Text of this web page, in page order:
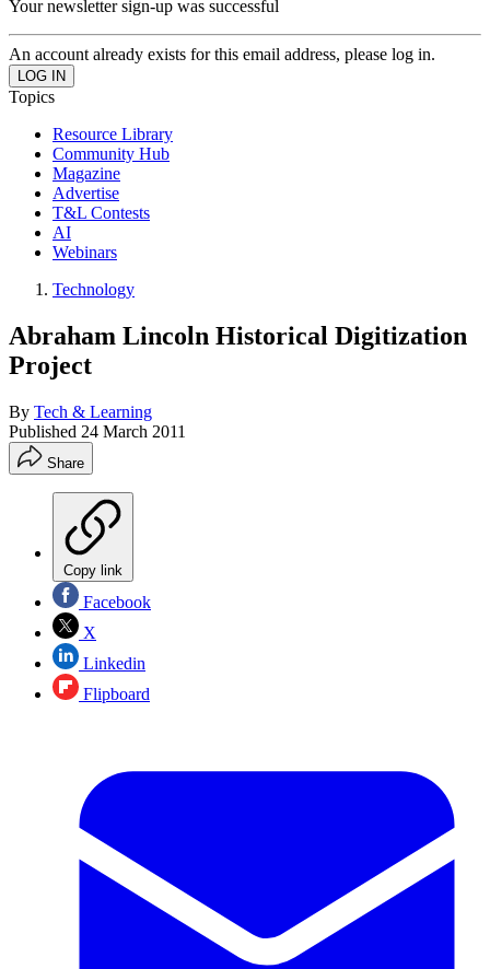
Your newsletter sign-up was successful
An account already exists for this email address, please log in.
Topics
Resource Library
Community Hub
Magazine
Advertise
T&L Contests
AI
Webinars
Technology
Abraham Lincoln Historical Digitization
Project
By Tech & Learning
Published 24 March 2011
Share
Copy link
Facebook
X
Linkedin
Flipboard